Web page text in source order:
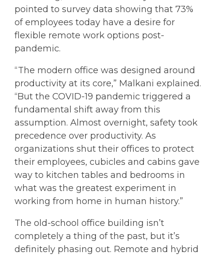
pointed to survey data showing that 73%
of employees today have a desire for
flexible remote work options post-
pandemic.
“The modern office was designed around
productivity at its core,” Malkani explained.
“But the COVID-19 pandemic triggered a
fundamental shift away from this
assumption. Almost overnight, safety took
precedence over productivity. As
organizations shut their offices to protect
their employees, cubicles and cabins gave
way to kitchen tables and bedrooms in
what was the greatest experiment in
working from home in human history.”
The old-school office building isn’t
completely a thing of the past, but it’s
definitely phasing out. Remote and hybrid